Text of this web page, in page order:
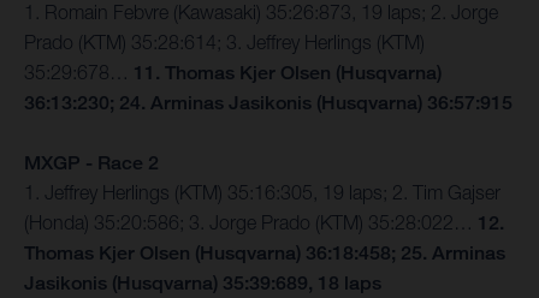
1. Romain Febvre (Kawasaki) 35:26:873, 19 laps; 2. Jorge
Prado (KTM) 35:28:614; 3. Jeffrey Herlings (KTM)
35:29:678… 11. Thomas Kjer Olsen (Husqvarna)
36:13:230; 24. Arminas Jasikonis (Husqvarna) 36:57:915
MXGP - Race 2
1. Jeffrey Herlings (KTM) 35:16:305, 19 laps; 2. Tim Gajser
(Honda) 35:20:586; 3. Jorge Prado (KTM) 35:28:022… 12.
Thomas Kjer Olsen (Husqvarna) 36:18:458; 25. Arminas
Jasikonis (Husqvarna) 35:39:689, 18 laps